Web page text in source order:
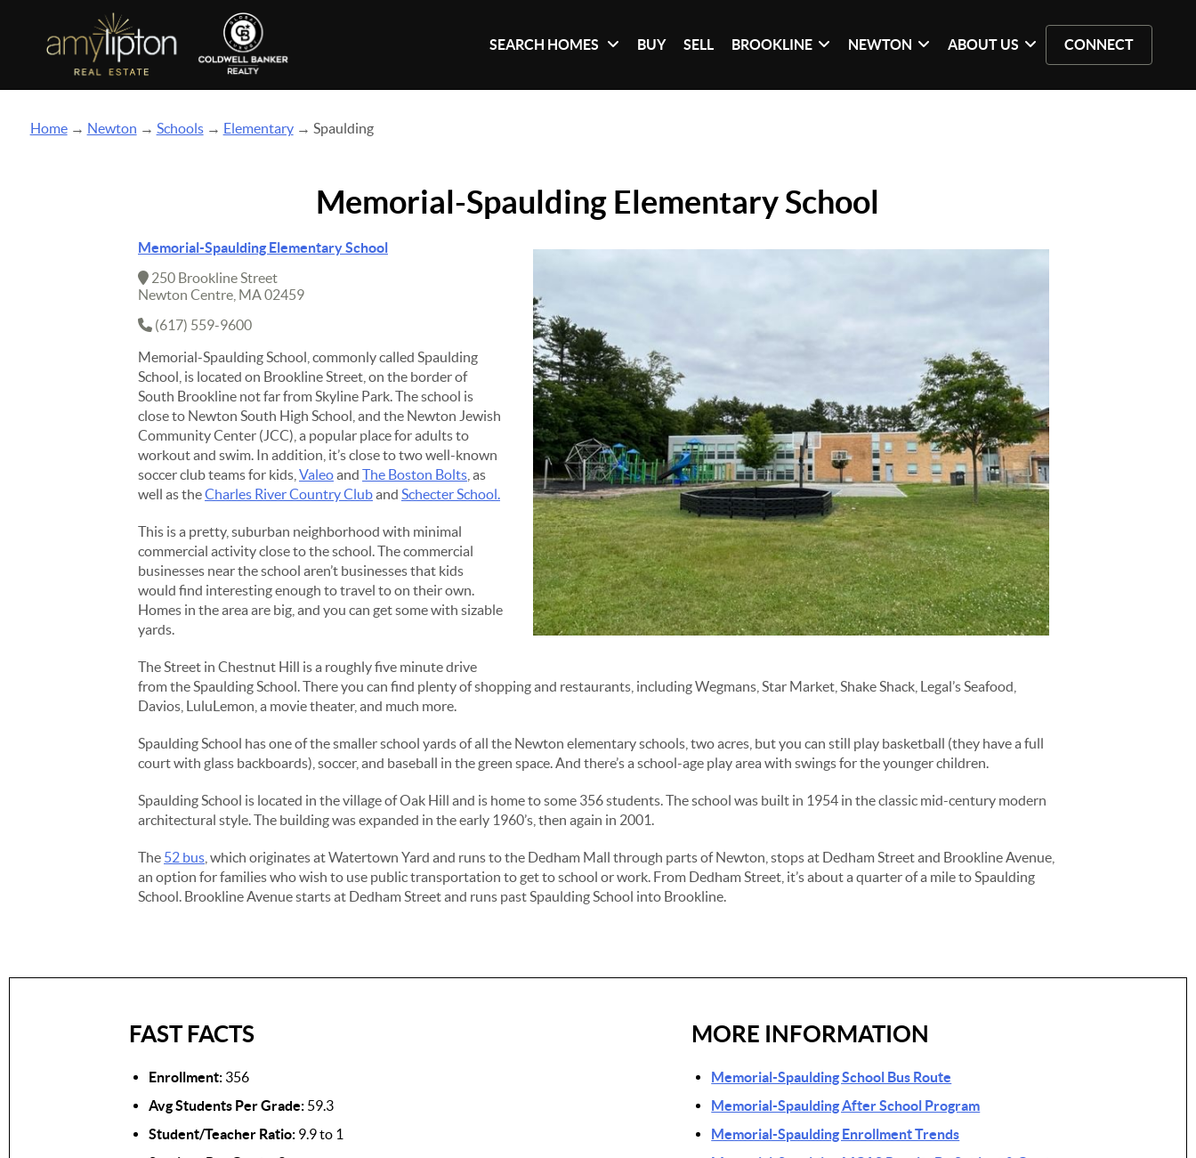
SEARCH HOMES BUY SELL BROOKLINE NEWTON ABOUT US CONNECT
Home→ Newton → Schools→ Elementary→ Spaulding
Memorial-Spaulding Elementary School
Memorial-Spaulding Elementary School
250 Brookline Street
Newton Centre, MA 02459
(617) 559-9600
Memorial-Spaulding School, commonly called Spaulding
School, is located on Brookline Street, on the border of
South Brookline not far from Skyline Park. The school is
close to Newton South High School, and the Newton Jewish
Community Center (JCC), a popular place for adults to
workout and swim. In addition, it’s close to two well-known
soccer club teams for kids, Valeoand The Boston Bolts, as
well as theCharles River Country Cluband Schecter School.
This is a pretty, suburban neighborhood with minimal
commercial activity close to the school. The commercial
businesses near the school aren’t businesses that kids
would find interesting enough to travel to on their own.
Homes in the area are big, and you can get some with sizable
yards.
The Street in Chestnut Hill is a roughly five minute drive
from the Spaulding School. There you can find plenty of shopping and restaurants, including Wegmans, Star Market, Shake Shack, Legal’s Seafood,
Davios, LuluLemon, a movie theater, and much more.
Spaulding School has one of the smaller school yards of all the Newton elementary schools, two acres, but you can still play basketball (they have a full
court with glass backboards), soccer, and baseball in the green space. And there’s a school-age play area with swings for the younger children.
Spaulding School is located in the village of Oak Hill and is home to some 356 students. The school was built in 1954 in the classic mid-century modern
architectural style. The building was expanded in the early 1960’s, then again in 2001.
The 52 bus, which originates at Watertown Yard and runs to the Dedham Mall through parts of Newton, stops at Dedham Street and Brookline Avenue,
an option for families who wish to use public transportation to get to school or work. From Dedham Street, it’s about a quarter of a mile to Spaulding
School. Brookline Avenue starts at Dedham Street and runs past Spaulding School into Brookline.
FAST FACTS
Enrollment: 356
Avg Students Per Grade: 59.3
Student/Teacher Ratio: 9.9 to 1
MORE INFORMATION
Memorial-Spaulding School Bus Route
Memorial-Spaulding After School Program
Memorial-Spaulding Enrollment Trends